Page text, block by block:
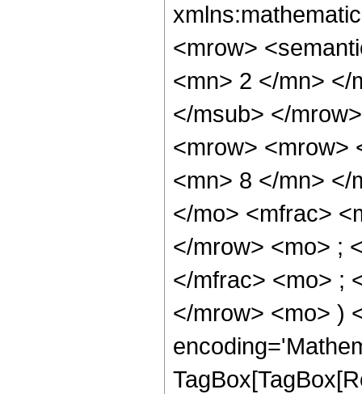
<mrow>
<mn> 2 </mn> </
</msub> </
<mrow> <mrow>
<mn> 8 </mn> </
</mo> <mfrac>
</mrow> <mo> ;
</mfrac> <mo> ;
</mrow> <mo> )